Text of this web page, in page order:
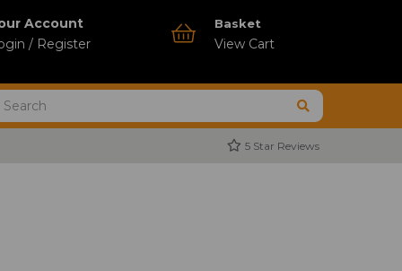
Account
/ Register
Basket
View Cart
5 Star Reviews